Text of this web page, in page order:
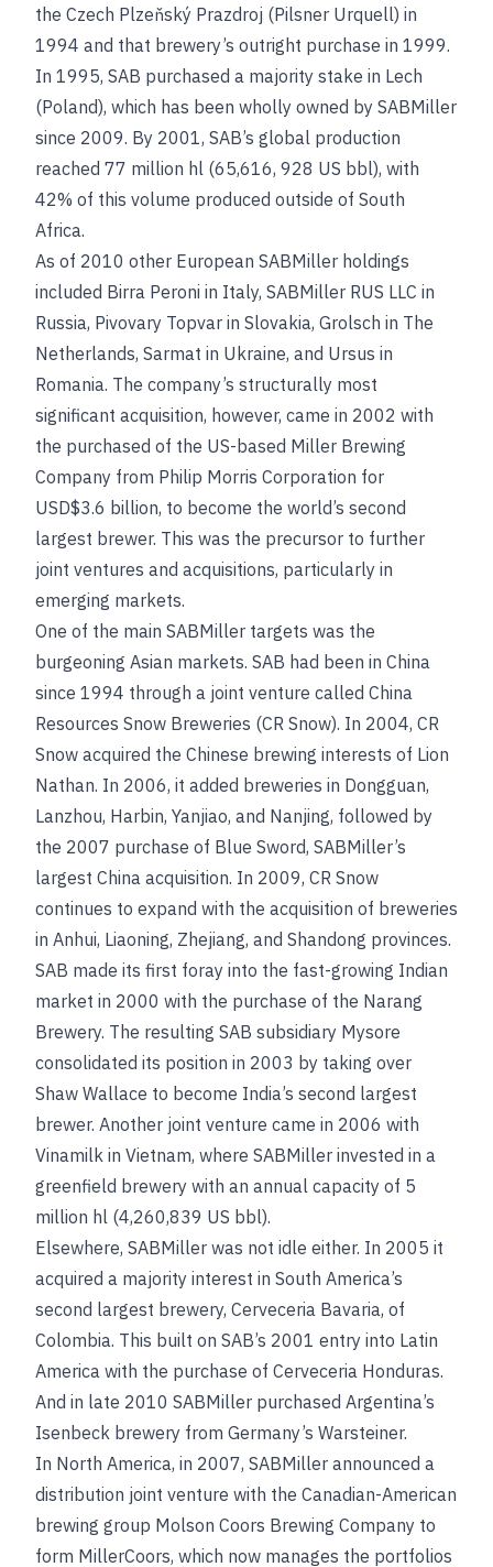
the Czech Plzeňský Prazdroj (Pilsner Urquell) in
1994 and that brewery’s outright purchase in 1999.
In 1995, SAB purchased a majority stake in Lech
(Poland), which has been wholly owned by SABMiller
since 2009. By 2001, SAB’s global production
reached 77 million hl (65,616, 928 US bbl), with
42% of this volume produced outside of South
Africa.
As of 2010 other European SABMiller holdings
included Birra Peroni in Italy, SABMiller RUS LLC in
Russia, Pivovary Topvar in Slovakia, Grolsch in The
Netherlands, Sarmat in Ukraine, and Ursus in
Romania. The company’s structurally most
significant acquisition, however, came in 2002 with
the purchased of the US-based Miller Brewing
Company from Philip Morris Corporation for
USD$3.6 billion, to become the world’s second
largest brewer. This was the precursor to further
joint ventures and acquisitions, particularly in
emerging markets.
One of the main SABMiller targets was the
burgeoning Asian markets. SAB had been in China
since 1994 through a joint venture called China
Resources Snow Breweries (CR Snow). In 2004, CR
Snow acquired the Chinese brewing interests of Lion
Nathan. In 2006, it added breweries in Dongguan,
Lanzhou, Harbin, Yanjiao, and Nanjing, followed by
the 2007 purchase of Blue Sword, SABMiller’s
largest China acquisition. In 2009, CR Snow
continues to expand with the acquisition of breweries
in Anhui, Liaoning, Zhejiang, and Shandong provinces.
SAB made its first foray into the fast-growing Indian
market in 2000 with the purchase of the Narang
Brewery. The resulting SAB subsidiary Mysore
consolidated its position in 2003 by taking over
Shaw Wallace to become India’s second largest
brewer. Another joint venture came in 2006 with
Vinamilk in Vietnam, where SABMiller invested in a
greenfield brewery with an annual capacity of 5
million hl (4,260,839 US bbl).
Elsewhere, SABMiller was not idle either. In 2005 it
acquired a majority interest in South America’s
second largest brewery, Cerveceria Bavaria, of
Colombia. This built on SAB’s 2001 entry into Latin
America with the purchase of Cerveceria Honduras.
And in late 2010 SABMiller purchased Argentina’s
Isenbeck brewery from Germany’s Warsteiner.
In North America, in 2007, SABMiller announced a
distribution joint venture with the Canadian-American
brewing group Molson Coors Brewing Company to
form MillerCoors, which now manages the portfolios